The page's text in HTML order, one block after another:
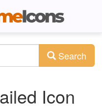
Search
Icon